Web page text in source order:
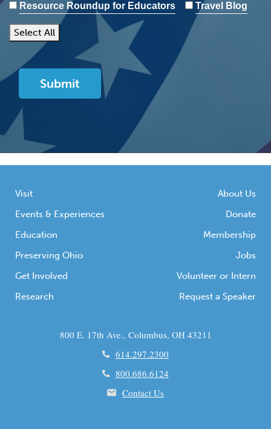
Resource Roundup for Educators
Travel Blog
Select All
Visit
Events & Experiences
Education
Preserving Ohio
Get Involved
Research
About Us
Donate
Membership
Jobs
Volunteer or Intern
Request a Speaker
800 E. 17th Ave., Columbus, OH 43211
614.297.2300
800.686.6124
Contact Us